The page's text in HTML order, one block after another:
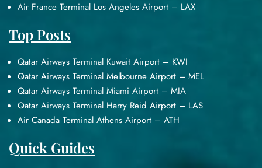
Air France Terminal Los Angeles Airport – LAX
Top Posts
Qatar Airways Terminal Kuwait Airport – KWI
Qatar Airways Terminal Melbourne Airport – MEL
Qatar Airways Terminal Miami Airport – MIA
Qatar Airways Terminal Harry Reid Airport – LAS
Air Canada Terminal Athens Airport – ATH
Quick Guides